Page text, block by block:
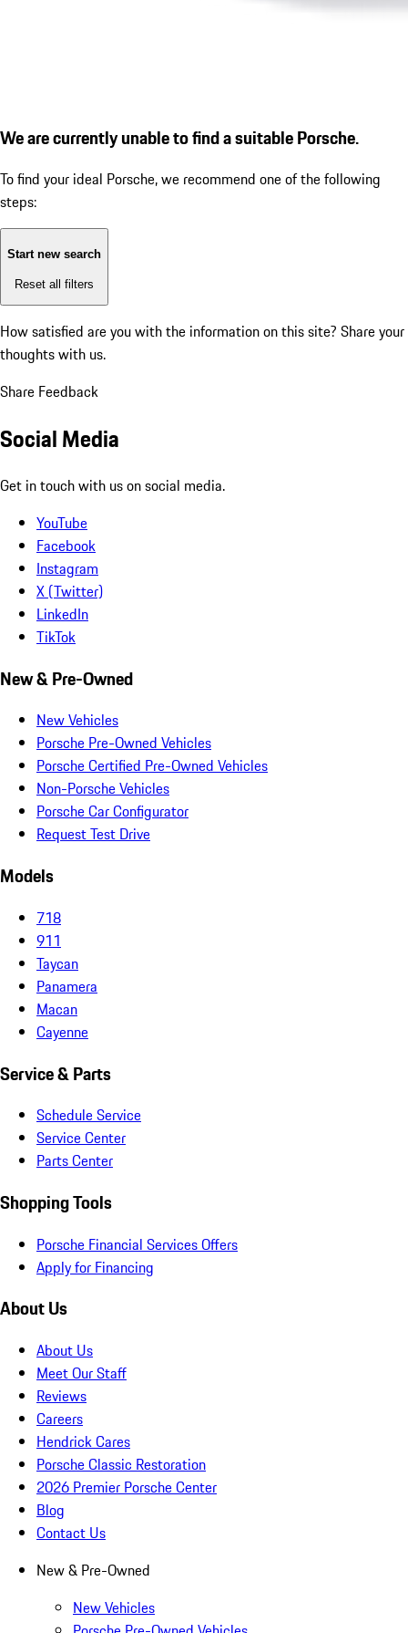
We are currently unable to find a suitable Porsche.
To find your ideal Porsche, we recommend one of the following
steps:
Start new search
Reset all filters
How satisfied are you with the information on this site? Share your
thoughts with us.
Share Feedback
Social Media
Get in touch with us on social media.
YouTube
Facebook
Instagram
X (Twitter)
LinkedIn
TikTok
New & Pre-Owned
New Vehicles
Porsche Pre-Owned Vehicles
Porsche Certified Pre-Owned Vehicles
Non-Porsche Vehicles
Porsche Car Configurator
Request Test Drive
Models
718
911
Taycan
Panamera
Macan
Cayenne
Service & Parts
Schedule Service
Service Center
Parts Center
Shopping Tools
Porsche Financial Services Offers
Apply for Financing
About Us
About Us
Meet Our Staff
Reviews
Careers
Hendrick Cares
Porsche Classic Restoration
2026 Premier Porsche Center
Blog
Contact Us
New & Pre-Owned
New Vehicles